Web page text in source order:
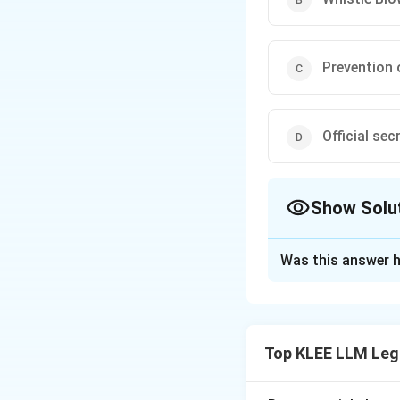
Official
Show
not promote,
Was this answer
Top KLEE LLM